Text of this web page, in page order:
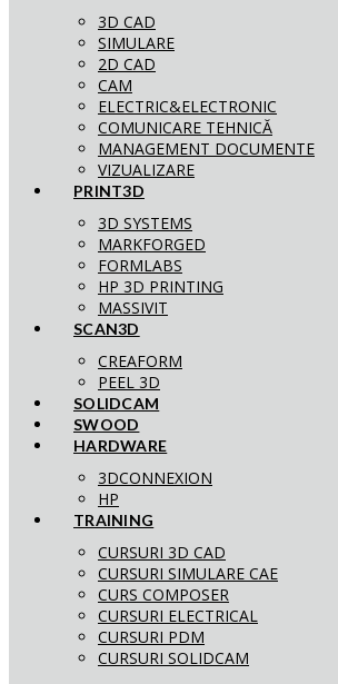
3D CAD
SIMULARE
2D CAD
CAM
ELECTRIC&ELECTRONIC
COMUNICARE TEHNICĂ
MANAGEMENT DOCUMENTE
VIZUALIZARE
PRINT3D
3D SYSTEMS
MARKFORGED
FORMLABS
HP 3D PRINTING
MASSIVIT
SCAN3D
CREAFORM
PEEL 3D
SOLIDCAM
SWOOD
HARDWARE
3DCONNEXION
HP
TRAINING
CURSURI 3D CAD
CURSURI SIMULARE CAE
CURS COMPOSER
CURSURI ELECTRICAL
CURSURI PDM
CURSURI SOLIDCAM